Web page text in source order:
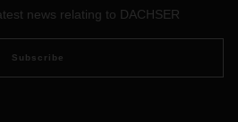
from May 28th to 29, 2024. The
news relating to DACHSER
Subscribe